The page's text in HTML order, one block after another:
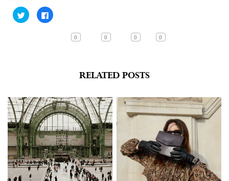
Click
to
Click
to
Facebook
0 0 0 0
RELATED POSTS